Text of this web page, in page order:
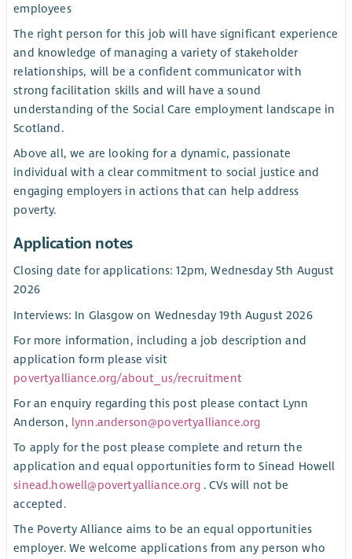
employees
The right person for this job will have significant experience
and knowledge of managing a variety of stakeholder
relationships, will be a confident communicator with
strong facilitation skills and will have a sound
understanding of the Social Care employment landscape in
Scotland.
Above all, we are looking for a dynamic, passionate
individual with a clear commitment to social justice and
engaging employers in actions that can help address
poverty.
Application notes
Closing date for applications: 12pm, Wednesday 5th August
2026
Interviews: In Glasgow on Wednesday 19th August 2026
For more information, including a job description and
application form please visit
povertyalliance.org/about_us/recruitment
For an enquiry regarding this post please contact Lynn
Anderson, lynn.anderson@povertyalliance.org
To apply for the post please complete and return the
application and equal opportunities form to Sinead Howell
sinead.howell@povertyalliance.org. CVs will not be
accepted.
The Poverty Alliance aims to be an equal opportunities
employer. We welcome applications from any person who